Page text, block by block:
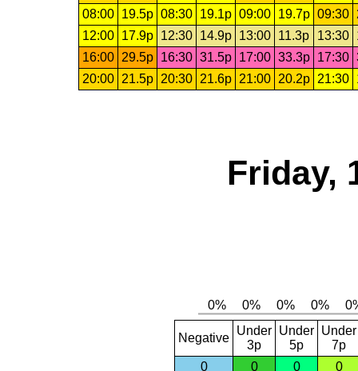
08:00
19.5p 08:30 19.1p 09:00 19.7p 09:30
12:00
17.9p 12:30 14.9p 13:00 11.3p 13:30
16:00
29.5p 16:30 31.5p 17:00 33.3p 17:30
20:00
21.5p 20:30 21.6p 21:00 20.2p 21:30
Friday,
Negative
Under
3p
Under
5p
Under
7p
0
0 0 0